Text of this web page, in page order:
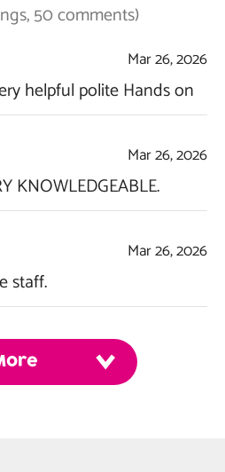
50 comments)
Mar 26, 2026
helpful polite Hands on
Mar 26, 2026
KNOWLEDGEABLE.
Mar 26, 2026
staff.